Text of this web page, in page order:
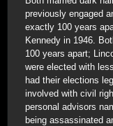
previously engaged
exactly 100 years
Kennedy in 1946.
100 years apart;
were elected with
had their elections
involved with civil
personal advisors
being assassinated